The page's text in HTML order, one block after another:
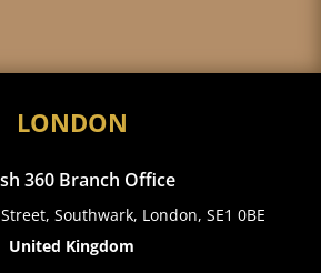
LONDON
360 Branch Office
Southwark, London, SE1 0BE
United Kingdom